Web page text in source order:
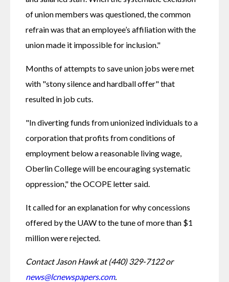
of union members was questioned, the common
refrain was that an employee’s affiliation with the
union made it impossible for inclusion."
Months of attempts to save union jobs were met
with "stony silence and hardball offer" that
resulted in job cuts.
"In diverting funds from unionized individuals to a
corporation that profits from conditions of
employment below a reasonable living wage,
Oberlin College will be encouraging systematic
oppression," the OCOPE letter said.
It called for an explanation for why concessions
offered by the UAW to the tune of more than $1
million were rejected.
Contact Jason Hawk at (440) 329-7122 or
news@lcnewspapers.com.